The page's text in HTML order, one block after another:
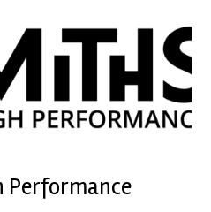
Performance